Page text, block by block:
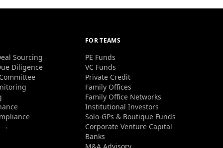
Sourcing
Diligence
→
FOR TEAMS
PE Funds
VC Funds
Private Credit
Family Offices
Family Office Networks
Institutional Investors
Solo-GPs & Boutique Funds
Corporate Venture Capital
Banks